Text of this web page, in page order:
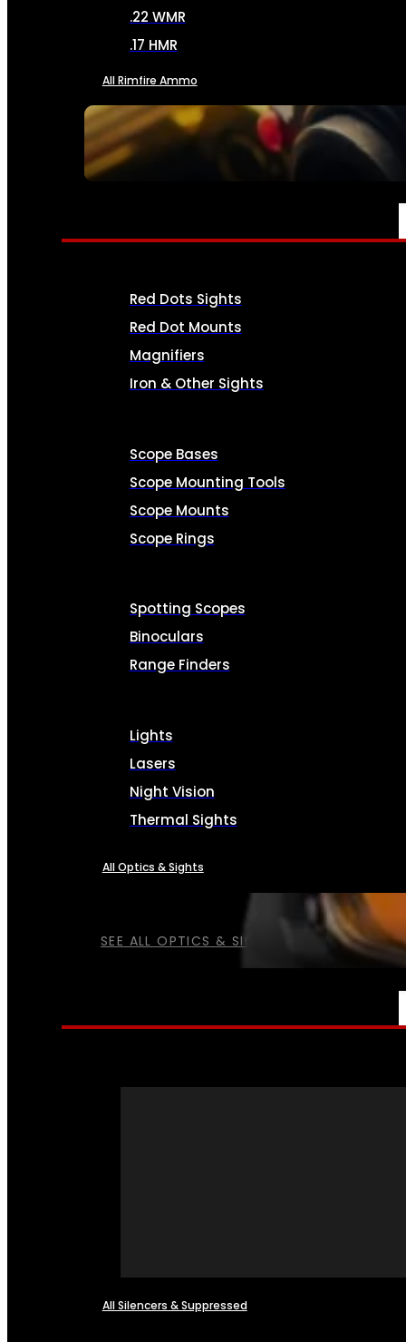
SEE ALL AMMO
.22 WMR
.17 HMR
All Rimfire Ammo
OPTICS & SIGHTS
SEE ALL OPTICS & SIGHTS
Red Dots Sights
Red Dot Mounts
Magnifiers
Iron & Other Sights
Scope Bases
Scope Mounting Tools
Scope Mounts
Scope Rings
Spotting Scopes
Binoculars
Range Finders
Lights
Lasers
Night Vision
Thermal Sights
All Optics & Sights
All Silencers & Suppressed